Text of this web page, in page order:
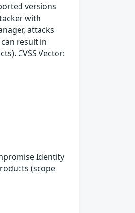
versions
with
attacks
result in
CVSS Vector:
Identity
(scope